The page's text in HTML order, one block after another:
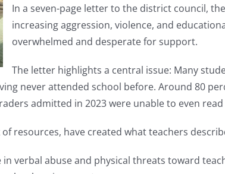
In a seven-page letter to the district council,
increasing aggression, violence, and
overwhelmed and desperate for support.
The letter highlights a central issue: Many
never attended school before. Around 80
admitted in 2023 were unable to even read
resources, have created what teachers
verbal abuse and physical threats toward